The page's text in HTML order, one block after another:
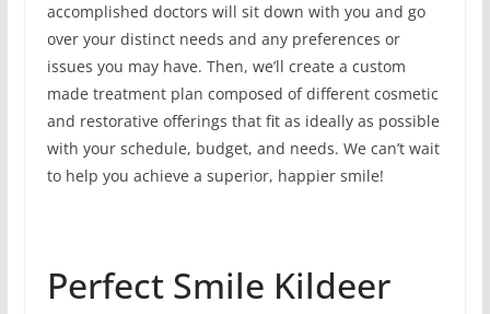
accomplished doctors will sit down with you and go
over your distinct needs and any preferences or
issues you may have. Then, we’ll create a custom
made treatment plan composed of different cosmetic
and restorative offerings that fit as ideally as possible
with your schedule, budget, and needs. We can’t wait
to help you achieve a superior, happier smile!
Perfect Smile Kildeer